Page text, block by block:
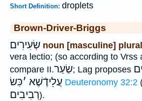
Short Definition: droplets
Brown-Driver-Briggs
שְׂעִירִים noun [masculine] plural
vera lectio; (so according to Vrss
compare II.שַׂעַר; Lag proposes
עֲלֵידֶֿשֶׁא ׳כִּשׂ Deuteronomy 32:2
רְבִיבִים).